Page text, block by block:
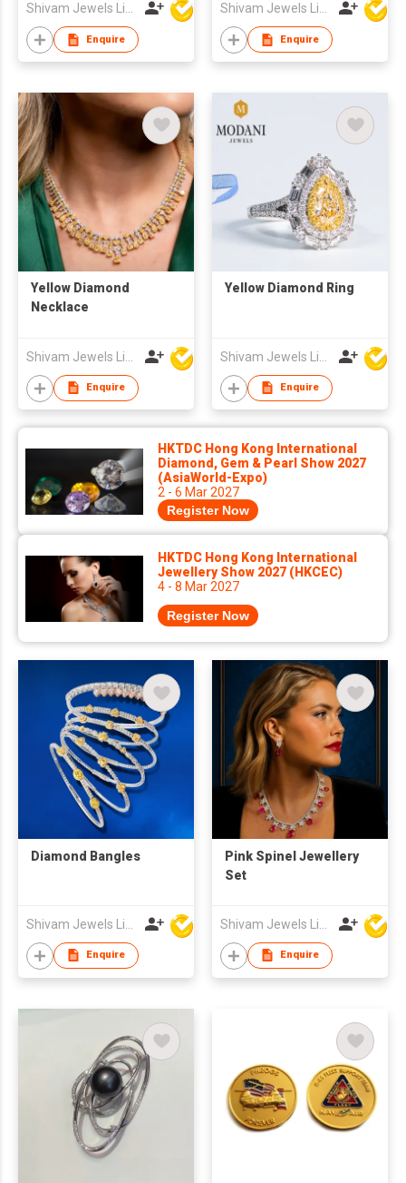
Shivam Jewels Limited
Enquire
Shivam Jewels Limited
Enquire
Yellow Diamond
Necklace
Enquire
Yellow Diamond Ring
Enquire
HKTDC Hong Kong International
Diamond, Gem & Pearl Show 2027
(AsiaWorld-Expo)
2 - 6 Mar 2027
Register Now
HKTDC Hong Kong International
Jewellery Show 2027 (HKCEC)
4 - 8 Mar 2027
Register Now
Diamond Bangles
Enquire
Pink Spinel Jewellery
Set
Enquire